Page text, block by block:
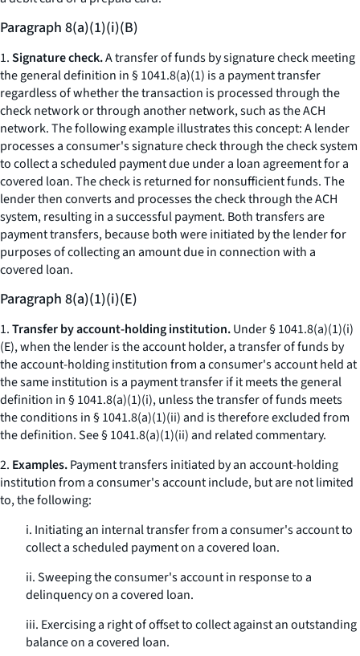
Paragraph 8(a)(1)(i)(B)
1.Signature check.A transfer of funds by signature check meeting
the general definition in § 1041.8(a)(1) is a payment transfer
regardless of whether the transaction is processed through the
check network or through another network, such as the ACH
network. The following example illustrates this concept: A lender
processes a consumer's signature check through the check system
to collect a scheduled payment due under a loan agreement for a
covered loan. The check is returned for nonsufficient funds. The
lender then converts and processes the check through the ACH
system, resulting in a successful payment. Both transfers are
payment transfers, because both were initiated by the lender for
purposes of collecting an amount due in connection with a
covered loan.
Paragraph 8(a)(1)(i)(E)
1.Transfer by account-holding institution.Under § 1041.8(a)(1)(i)
(E), when the lender is the account holder, a transfer of funds by
the account-holding institution from a consumer's account held at
the same institution is a payment transfer if it meets the general
definition in § 1041.8(a)(1)(i), unless the transfer of funds meets
the conditions in § 1041.8(a)(1)(ii) and is therefore excluded from
the definition. See § 1041.8(a)(1)(ii) and related commentary.
2. Examples.Payment transfers initiated by an account-holding
institution from a consumer's account include, but are not limited
to, the following:
i. Initiating an internal transfer from a consumer's account to
collect a scheduled payment on a covered loan.
ii. Sweeping the consumer's account in response to a
delinquency on a covered loan.
iii. Exercising a right of offset to collect against an outstanding
balance on a covered loan.